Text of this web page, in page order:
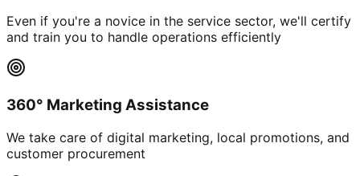
Even if you're a novice in the service sector, we'll certify
and train you to handle operations efficiently
360° Marketing Assistance
We take care of digital marketing, local promotions, and
customer procurement